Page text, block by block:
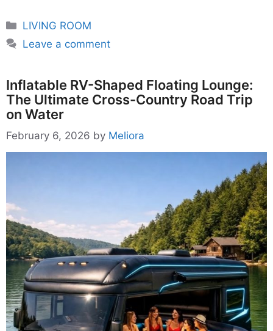
Categories
LIVING ROOM
Leave a comment
Inflatable RV-Shaped Floating Lounge:
The Ultimate Cross-Country Road Trip
on Water
February 6, 2026 by Meliora